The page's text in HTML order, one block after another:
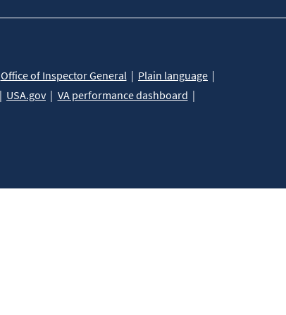
Office of Inspector General
Plain language
USA.gov VA performance dashboard